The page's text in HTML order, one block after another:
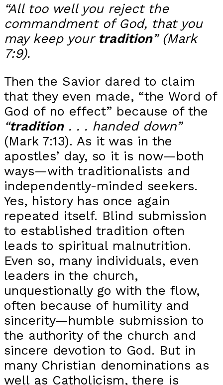
“All too well you reject the
commandment of God, that you
may keep your tradition” (Mark
7:9).
Then the Savior dared to claim
that they even made, “the Word of
God of no effect” because of the
“tradition. . . handed down”
(Mark 7:13). As it was in the
apostles’ day, so it is now—both
ways—with traditionalists and
independently-minded seekers.
Yes, history has once again
repeated itself. Blind submission
to established tradition often
leads to spiritual malnutrition.
Even so, many individuals, even
leaders in the church,
unquestionally go with the flow,
often because of humility and
sincerity—humble submission to
the authority of the church and
sincere devotion to God. But in
many Christian denominations as
well as Catholicism, there is